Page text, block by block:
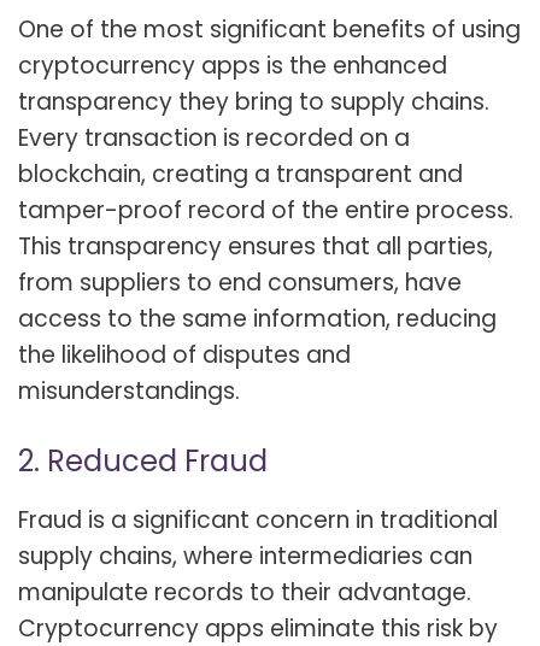
One of the most significant benefits of using
cryptocurrency apps is the enhanced
transparency they bring to supply chains.
Every transaction is recorded on a
blockchain, creating a transparent and
tamper-proof record of the entire process.
This transparency ensures that all parties,
from suppliers to end consumers, have
access to the same information, reducing
the likelihood of disputes and
misunderstandings.
2. Reduced Fraud
Fraud is a significant concern in traditional
supply chains, where intermediaries can
manipulate records to their advantage.
Cryptocurrency apps eliminate this risk by